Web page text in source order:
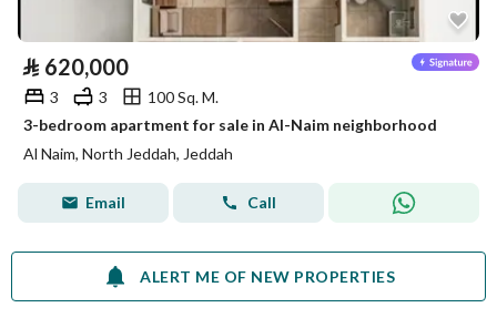
⃁ 620,000
3 3
100 Sq. M.
3-bedroom apartment for sale in Al-Naim neighborhood
Al Naim, North Jeddah, Jeddah
Email Call
ALERT ME OF NEW PROPERTIES